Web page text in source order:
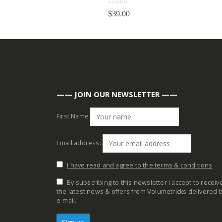
0
$39.00
—— JOIN OUR NEWSLETTER ——
First Name
Email address:
I have read and agree to the terms & conditions
By subscribing to this newsletter i accept to
the latest news & offers from Volumetricks delivered
e-mail.